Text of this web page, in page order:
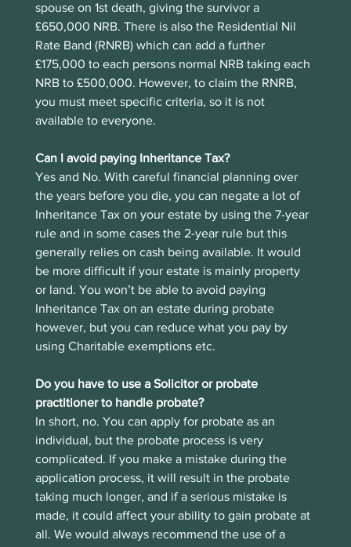
spouse on 1st death, giving the survivor a
£650,000 NRB. There is also the Residential Nil
Rate Band (RNRB) which can add a further
£175,000 to each persons normal NRB taking each
NRB to £500,000. However, to claim the RNRB,
you must meet specific criteria, so it is not
available to everyone.
Can I avoid paying Inheritance Tax?
Yes and No. With careful financial planning over
the years before you die, you can negate a lot of
Inheritance Tax on your estate by using the 7-year
rule and in some cases the 2-year rule but this
generally relies on cash being available. It would
be more difficult if your estate is mainly property
or land. You won’t be able to avoid paying
Inheritance Tax on an estate during probate
however, but you can reduce what you pay by
using Charitable exemptions etc.
Do you have to use a Solicitor or probate
practitioner to handle probate?
In short, no. You can apply for probate as an
individual, but the probate process is very
complicated. If you make a mistake during the
application process, it will result in the probate
taking much longer, and if a serious mistake is
made, it could affect your ability to gain probate at
all. We would always recommend the use of a